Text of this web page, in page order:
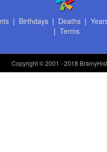
| Birthdays| Deaths|
| Terms
Copyright© 2001 - 2018